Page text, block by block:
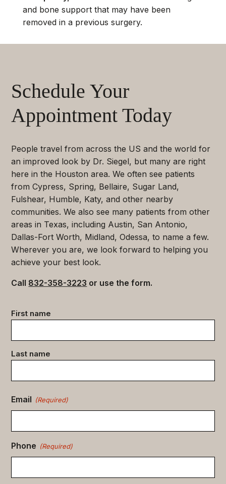
and bone support that may have been
removed in a previous surgery.
Schedule Your
Appointment Today
People travel from across the US and the world for
an improved look by Dr. Siegel, but many are right
here in the Houston area. We often see patients
from Cypress, Spring, Bellaire, Sugar Land,
Fulshear, Humble, Katy, and other nearby
communities. We also see many patients from other
areas in Texas, including Austin, San Antonio,
Dallas-Fort Worth, Midland, Odessa, to name a few.
Wherever you are, we look forward to helping you
achieve your best look.
Call 832-358-3223 or use the form.
Contact
data
First name
Last name
Email (Required)
Phone (Required)